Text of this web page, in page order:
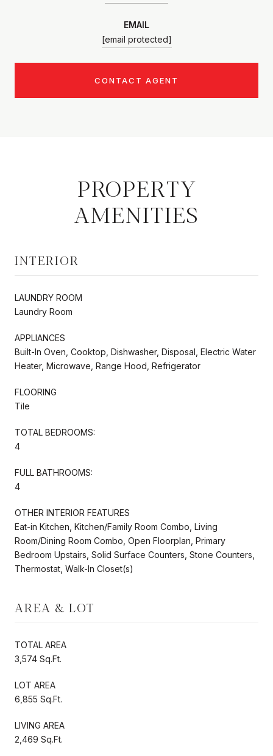
EMAIL
[email protected]
CONTACT AGENT
PROPERTY
AMENITIES
INTERIOR
LAUNDRY ROOM
Laundry Room
APPLIANCES
Built-In Oven, Cooktop, Dishwasher, Disposal, Electric Water
Heater, Microwave, Range Hood, Refrigerator
FLOORING
Tile
TOTAL BEDROOMS:
4
FULL BATHROOMS:
4
OTHER INTERIOR FEATURES
Eat-in Kitchen, Kitchen/Family Room Combo, Living
Room/Dining Room Combo, Open Floorplan, Primary
Bedroom Upstairs, Solid Surface Counters, Stone Counters,
Thermostat, Walk-In Closet(s)
AREA & LOT
TOTAL AREA
3,574 Sq.Ft.
LOT AREA
6,855 Sq.Ft.
LIVING AREA
2,469 Sq.Ft.